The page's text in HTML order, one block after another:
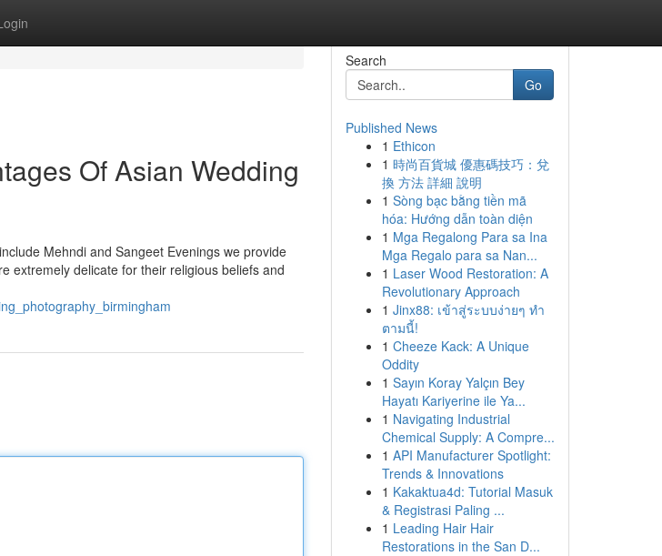
Of Asian Wedding
Mehndi and Sangeet Evenings we provide
extremely delicate for their religious beliefs and
Search
Go
Published News
1 Ethicon
1 時尚百貨城 優惠碼技巧：兌
換 方法 詳細 說明
1 Sòng bạc bằng tiền mã
hóa: Hướng dẫn toàn diện
1 Mga Regalong Para sa Ina
Mga Regalo para sa Nan...
1 Laser Wood Restoration: A
Revolutionary Approach
1 Jinx88: เข้าสู่ระบบง่ายๆ ทำ
ตามนี้!
1 Cheeze Kack: A Unique
Oddity
1 Sayın Koray Yalçın Bey
Hayatı Kariyerine ile Ya...
1 Navigating Industrial
Chemical Supply: A Compre...
1 API Manufacturer Spotlight:
Trends & Innovations
1 Kakaktua4d: Tutorial Masuk
& Registrasi Paling ...
1 Leading Hair Hair
Restorations in the San D...